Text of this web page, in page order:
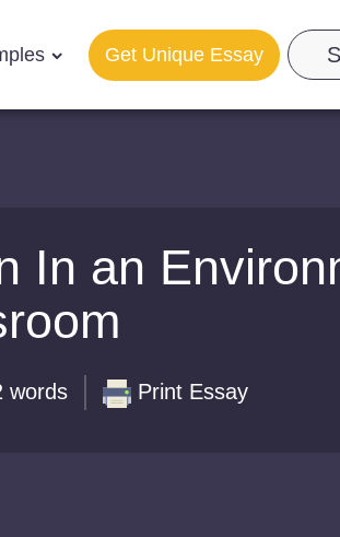
Get Unique Essay
In an
words Print Essay